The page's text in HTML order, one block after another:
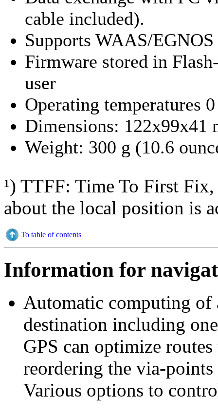
cable included).
Supports WAAS/EGNOS
Firmware stored in
user
Operating temperatures
Dimensions: 122x99x41
Weight: 300 g (10.6
¹) TTFF: Time To First
about the local position is
To table of contents
Information for
Automatic computing of
destination including
GPS can optimize
reordering the via-
Various options to